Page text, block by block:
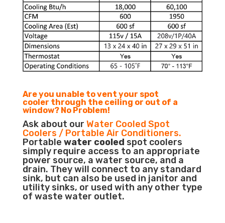
Are you unable to vent your spot
cooler through the ceiling or out of a
window? No Problem!
Ask about our Water Cooled Spot
Coolers / Portable Air Conditioners.
Portable water cooled spot coolers
simply require access to an appropriate
power source, a water source, and a
drain. They will connect to any standard
sink, but can also be used in janitor and
utility sinks, or used with any other type
of waste water outlet.